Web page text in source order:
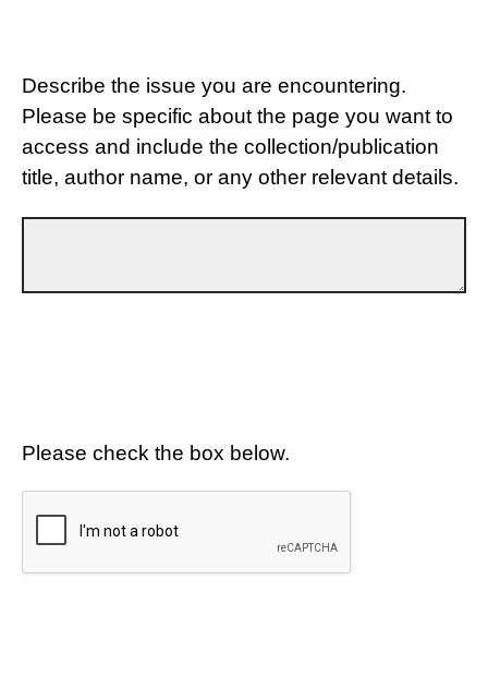
Describe the issue you are encountering.
Please be specific about the page you want to
access and include the collection/publication
title, author name, or any other relevant details.
Please check the box below.